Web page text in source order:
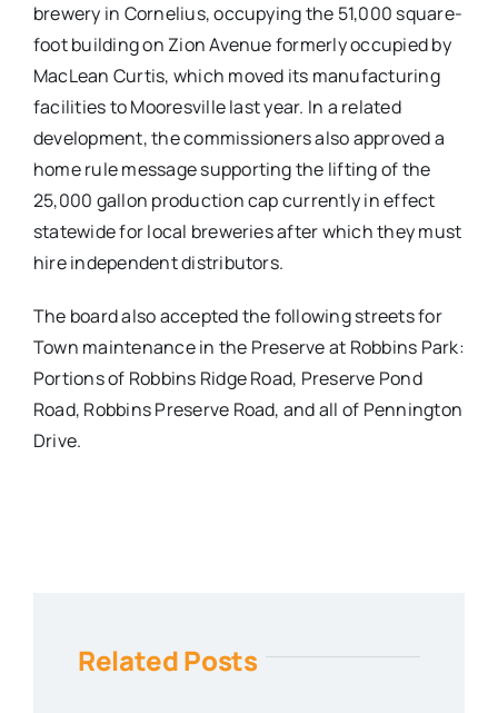
brewery in Cornelius, occupying the 51,000 square-
foot building on Zion Avenue formerly occupied by
MacLean Curtis, which moved its manufacturing
facilities to Mooresville last year. In a related
development, the commissioners also approved a
home rule message supporting the lifting of the
25,000 gallon production cap currently in effect
statewide for local breweries after which they must
hire independent distributors.
The board also accepted the following streets for
Town maintenance in the Preserve at Robbins Park:
Portions of Robbins Ridge Road, Preserve Pond
Road, Robbins Preserve Road, and all of Pennington
Drive.
Related Posts